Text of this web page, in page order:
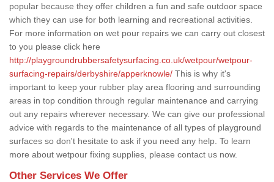
popular because they offer children a fun and safe outdoor space
which they can use for both learning and recreational activities.
For more information on wet pour repairs we can carry out closest
to you please click here
http://playgroundrubbersafetysurfacing.co.uk/wetpour/wetpour-
surfacing-repairs/derbyshire/apperknowle/ This is why it's
important to keep your rubber play area flooring and surrounding
areas in top condition through regular maintenance and carrying
out any repairs wherever necessary. We can give our professional
advice with regards to the maintenance of all types of playground
surfaces so don't hesitate to ask if you need any help. To learn
more about wetpour fixing supplies, please contact us now.
Other Services We Offer